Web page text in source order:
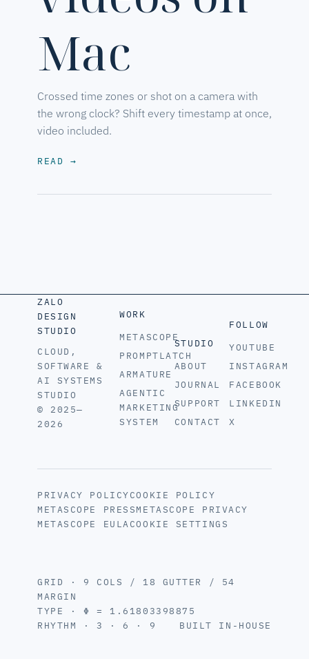
Mac
Crossed time zones or shot on a camera with
the wrong clock? Shift every timestamp at once,
video included.
READ →
ZALO
DESIGN
STUDIO
CLOUD,
SOFTWARE &
AI SYSTEMS
STUDIO
© 2025—
2026
WORK
METASCOPE
PROMPTLATCH
ARMATURE
AGENTIC
MARKETING
SYSTEM
STUDIO
ABOUT
JOURNAL
SUPPORT
CONTACT
FOLLOW
YOUTUBE
INSTAGRAM
FACEBOOK
LINKEDIN
X
PRIVACY POLICYCOOKIE POLICY
METASCOPE PRESSMETASCOPE PRIVACY
METASCOPE EULACOOKIE SETTINGS
GRID · 9 COLS / 18 GUTTER / 54
MARGIN
TYPE · Φ = 1.61803398875
RHYTHM · 3 · 6 · 9
BUILT IN-HOUSE